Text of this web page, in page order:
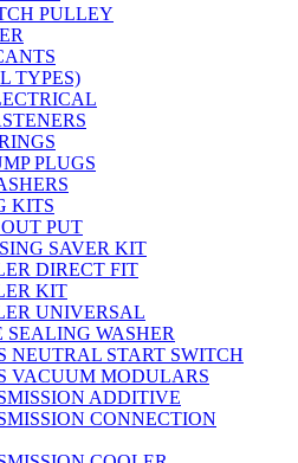
PULLEY
TYPES)
PLUGS
KITS
PUT
SAVER KIT
DIRECT FIT
KIT
UNIVERSAL
SEALING WASHER
NEUTRAL START SWITCH
VACUUM MODULARS
ADDITIVE
CONNECTION